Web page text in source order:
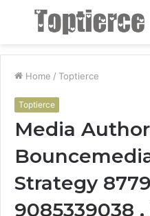
Menu
Home / Toptierce
Toptierce
Media
Strategy
9085339038